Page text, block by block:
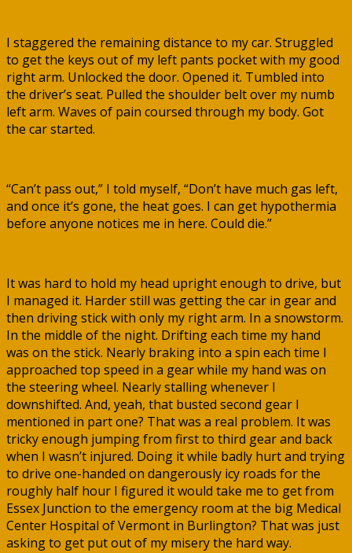
I staggered the remaining distance to my car. Struggled
to get the keys out of my left pants pocket with my good
right arm. Unlocked the door. Opened it. Tumbled into
the driver’s seat. Pulled the shoulder belt over my numb
left arm. Waves of pain coursed through my body. Got
the car started.
“Can’t pass out,” I told myself, “Don’t have much gas left,
and once it’s gone, the heat goes. I can get hypothermia
before anyone notices me in here. Could die.”
It was hard to hold my head upright enough to drive, but
I managed it. Harder still was getting the car in gear and
then driving stick with only my right arm. In a snowstorm.
In the middle of the night. Drifting each time my hand
was on the stick. Nearly braking into a spin each time I
approached top speed in a gear while my hand was on
the steering wheel. Nearly stalling whenever I
downshifted. And, yeah, that busted second gear I
mentioned in part one? That was a real problem. It was
tricky enough jumping from first to third gear and back
when I wasn’t injured. Doing it while badly hurt and trying
to drive one-handed on dangerously icy roads for the
roughly half hour I figured it would take me to get from
Essex Junction to the emergency room at the big Medical
Center Hospital of Vermont in Burlington? That was just
asking to get put out of my misery the hard way.